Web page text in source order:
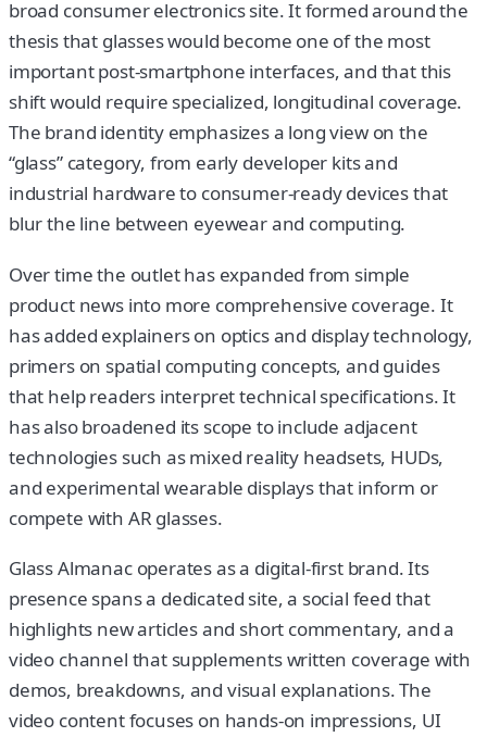
broad consumer electronics site. It formed around the
thesis that glasses would become one of the most
important post-smartphone interfaces, and that this
shift would require specialized, longitudinal coverage.
The brand identity emphasizes a long view on the
“glass” category, from early developer kits and
industrial hardware to consumer-ready devices that
blur the line between eyewear and computing.
Over time the outlet has expanded from simple
product news into more comprehensive coverage. It
has added explainers on optics and display technology,
primers on spatial computing concepts, and guides
that help readers interpret technical specifications. It
has also broadened its scope to include adjacent
technologies such as mixed reality headsets, HUDs,
and experimental wearable displays that inform or
compete with AR glasses.
Glass Almanac operates as a digital-first brand. Its
presence spans a dedicated site, a social feed that
highlights new articles and short commentary, and a
video channel that supplements written coverage with
demos, breakdowns, and visual explanations. The
video content focuses on hands-on impressions, UI